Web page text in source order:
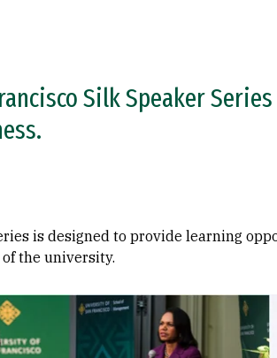
Silk Speaker
is designed to provide learning
the university.